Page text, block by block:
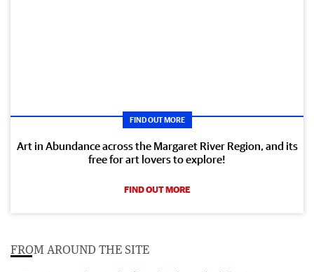
FIND OUT MORE
Art in Abundance across the Margaret River Region, and its
free for art lovers to explore!
FIND OUT MORE
FROM AROUND THE SITE